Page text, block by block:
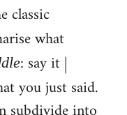
classic
what
: say it |
you just said.